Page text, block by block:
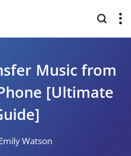
Music from
[Ultimate
Watson